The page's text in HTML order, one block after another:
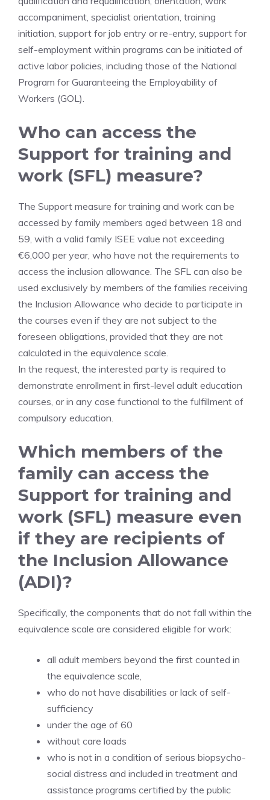
accompaniment, specialist orientation, training
initiation, support for job entry or re-entry, support for
self-employment within programs can be initiated of
active labor policies, including those of the National
Program for Guaranteeing the Employability of
Workers (GOL).
Who can access the
Support for training and
work (SFL) measure?
The Support measure for training and work can be
accessed by family members aged between 18 and
59, with a valid family ISEE value not exceeding
€6,000 per year, who have not the requirements to
access the inclusion allowance. The SFL can also be
used exclusively by members of the families receiving
the Inclusion Allowance who decide to participate in
the courses even if they are not subject to the
foreseen obligations, provided that they are not
calculated in the equivalence scale.
In the request, the interested party is required to
demonstrate enrollment in first-level adult education
courses, or in any case functional to the fulfillment of
compulsory education.
Which members of the
family can access the
Support for training and
work (SFL) measure even
if they are recipients of
the Inclusion Allowance
(ADI)?
Specifically, the components that do not fall within the
equivalence scale are considered eligible for work:
all adult members beyond the first counted in
the equivalence scale,
who do not have disabilities or lack of self-
sufficiency
under the age of 60
without care loads
who is not in a condition of serious biopsycho-
social distress and included in treatment and
assistance programs certified by the public